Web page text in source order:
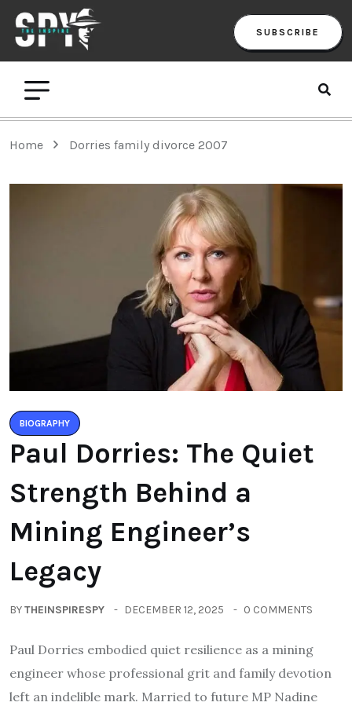
SUBSCRIBE
Home Dorries family divorce 2007
BIOGRAPHY
Paul Dorries: The Quiet
Strength Behind a
Mining Engineer’s
Legacy
BYTHEINSPIRESPY DECEMBER 12, 2025 0 COMMENTS
Paul Dorries embodied quiet resilience as a mining
engineer whose professional grit and family devotion
left an indelible mark. Married to future MP Nadine